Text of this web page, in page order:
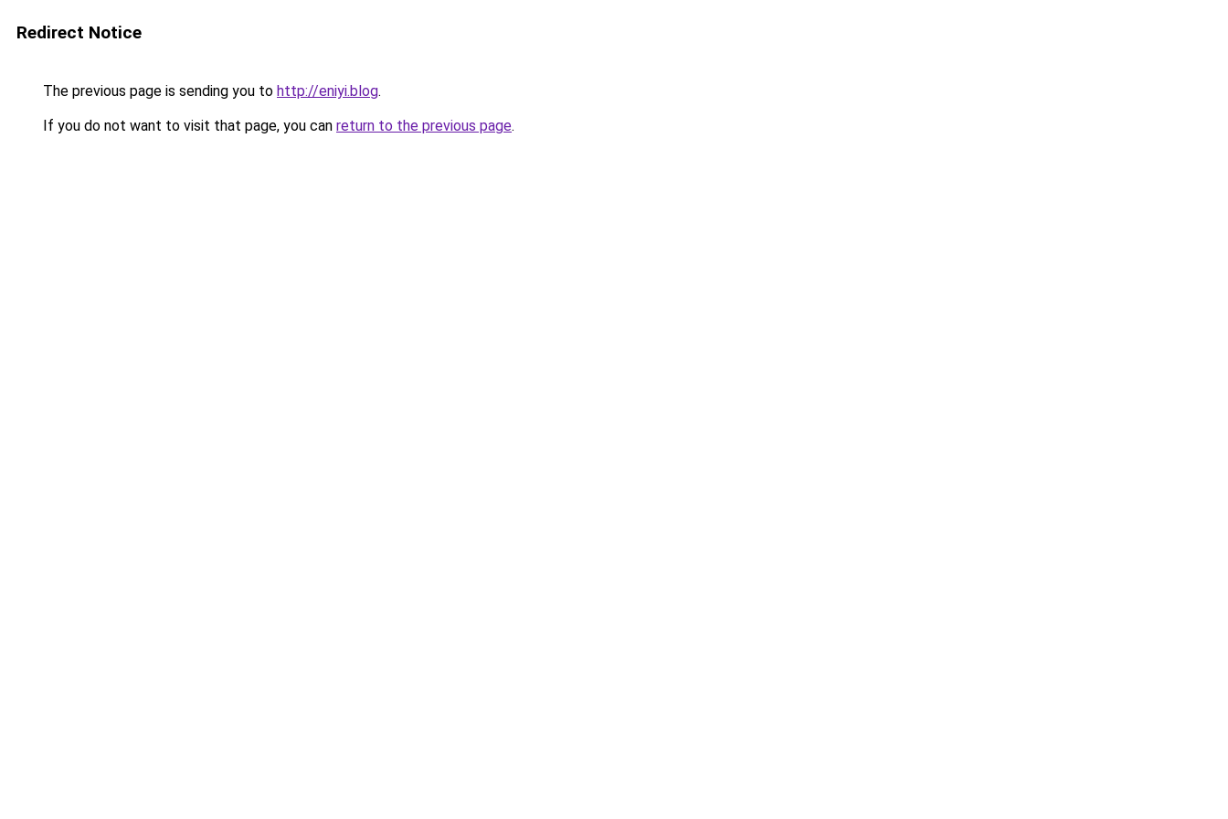
Redirect Notice
The previous page is sending you to http://eniyi.blog.
If you do not want to visit that page, you can return to the previous page.